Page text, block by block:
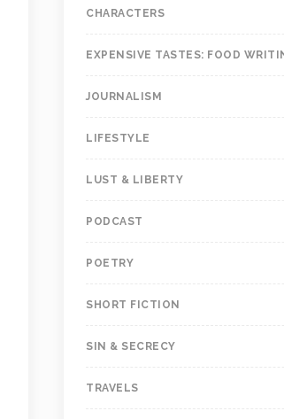
CHARACTERS
EXPENSIVE TASTES: FOOD
JOURNALISM
LIFESTYLE
LUST & LIBERTY
PODCAST
POETRY
SHORT FICTION
SIN & SECRECY
TRAVELS